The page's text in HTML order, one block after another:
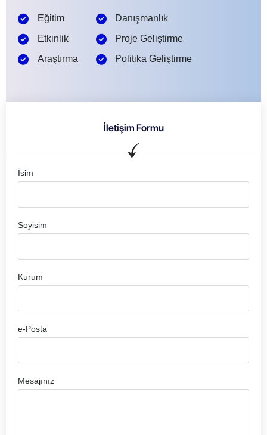
Eğitim
Etkinlik
Araştırma
Danışmanlık
Proje Geliştirme
Politika Geliştirme
İletişim Formu
İsim
Soyisim
Kurum
e-Posta
Mesajınız